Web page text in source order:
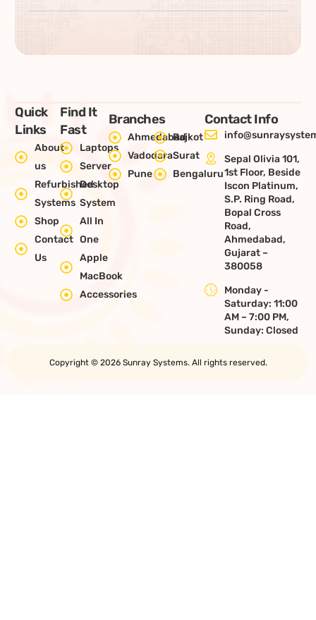
Quick
Links
About
us
Refurbished
Systems
Shop
Contact
Us
Find It
Fast
Laptops
Server
Desktop
System
All In
One
Apple
MacBook
Accessories
Branches
AhmedabadRajkot
VadodaraSurat
Pune
Bengaluru
Contact Info
Sepal Olivia 101,
1st Floor, Beside
Iscon Platinum,
S.P. Ring Road,
Bopal Cross
Road,
Ahmedabad,
Gujarat –
380058
Monday -
Saturday: 11:00
AM – 7:00 PM,
Sunday: Closed
Copyright © 2026 Sunray Systems. All rights reserved.